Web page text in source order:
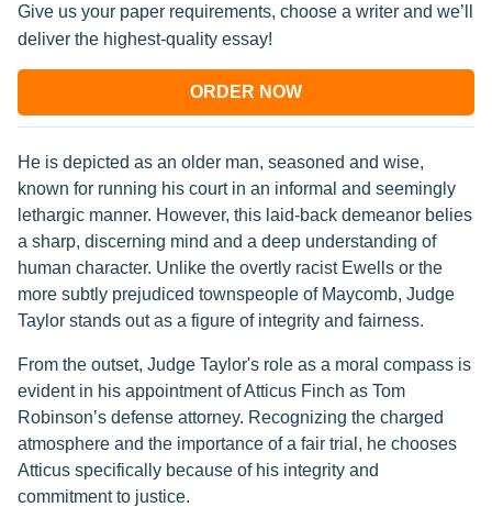
Give us your paper requirements, choose a writer and we’ll
deliver the highest-quality essay!
ORDER NOW
He is depicted as an older man, seasoned and wise,
known for running his court in an informal and seemingly
lethargic manner. However, this laid-back demeanor belies
a sharp, discerning mind and a deep understanding of
human character. Unlike the overtly racist Ewells or the
more subtly prejudiced townspeople of Maycomb, Judge
Taylor stands out as a figure of integrity and fairness.
From the outset, Judge Taylor's role as a moral compass is
evident in his appointment of Atticus Finch as Tom
Robinson’s defense attorney. Recognizing the charged
atmosphere and the importance of a fair trial, he chooses
Atticus specifically because of his integrity and
commitment to justice.